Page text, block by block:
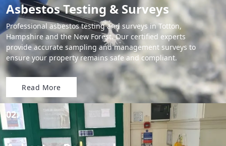
Asbestos Testing & Surveys
Professional asbestos testing and surveys in Totton,
Hampshire and the New Forest. Our certified experts
provide accurate sampling and management surveys to
ensure your property remains safe and compliant.
Read More
02.